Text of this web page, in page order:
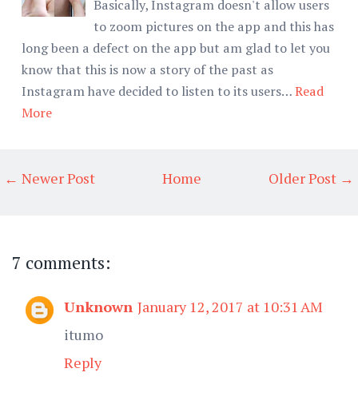
Basically, Instagram doesn't allow users
to zoom pictures on the app and this has
long been a defect on the app but am glad to let you
know that this is now a story of the past as
Instagram have decided to listen to its users…Read
More
← Newer Post Older Post →
Home
7 comments:
Unknown January 12, 2017 at 10:31 AM
itumo
Reply